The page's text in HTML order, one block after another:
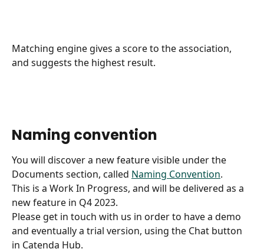
Matching engine gives a score to the association,
and suggests the highest result.
Naming convention
You will discover a new feature visible under the
Documents section, called Naming Convention.
This is a Work In Progress, and will be delivered as a
new feature in Q4 2023.
Please get in touch with us in order to have a demo
and eventually a trial version, using the Chat button
in Catenda Hub.